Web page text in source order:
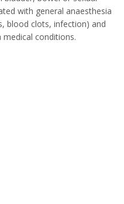
with general anaesthesia
blood clots, infection) and
conditions.